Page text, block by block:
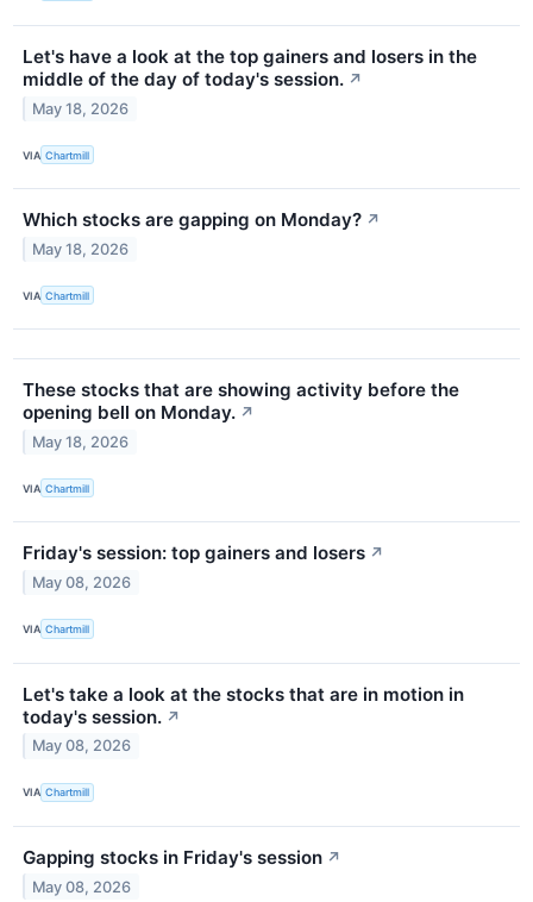
Let's have a look at the top gainers and losers in the
middle of the day of today's session. ↗
May 18, 2026
VIA Chartmill
Which stocks are gapping on Monday? ↗
May 18, 2026
VIA Chartmill
These stocks that are showing activity before the
opening bell on Monday. ↗
May 18, 2026
VIA Chartmill
Friday's session: top gainers and losers ↗
May 08, 2026
VIA Chartmill
Let's take a look at the stocks that are in motion in
today's session. ↗
May 08, 2026
VIA Chartmill
Gapping stocks in Friday's session ↗
May 08, 2026